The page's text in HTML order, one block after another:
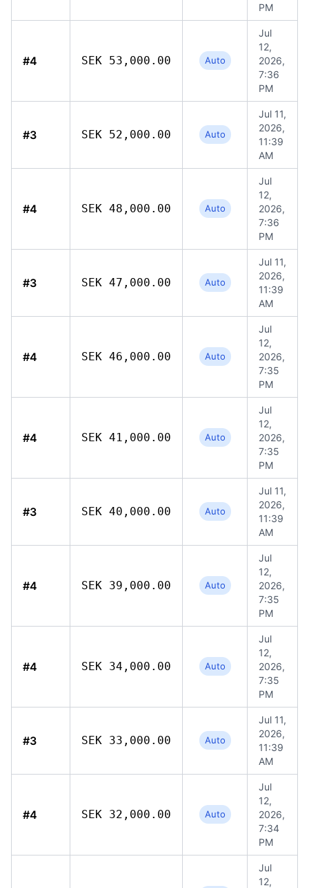
PM
#4 SEK 53,000.00 Auto
Jul
12,
2026,
7:36
PM
#3 SEK 52,000.00 Auto
Jul 11,
2026,
11:39
AM
#4 SEK 48,000.00 Auto
Jul
12,
2026,
7:36
PM
#3 SEK 47,000.00 Auto
Jul 11,
2026,
11:39
AM
#4 SEK 46,000.00 Auto
Jul
12,
2026,
7:35
PM
#4 SEK 41,000.00 Auto
Jul
12,
2026,
7:35
PM
#3 SEK 40,000.00 Auto
Jul 11,
2026,
11:39
AM
#4 SEK 39,000.00 Auto
Jul
12,
2026,
7:35
PM
#4 SEK 34,000.00 Auto
Jul
12,
2026,
7:35
PM
#3 SEK 33,000.00 Auto
Jul 11,
2026,
11:39
AM
#4 SEK 32,000.00 Auto
Jul
12,
2026,
7:34
PM
Jul
12,